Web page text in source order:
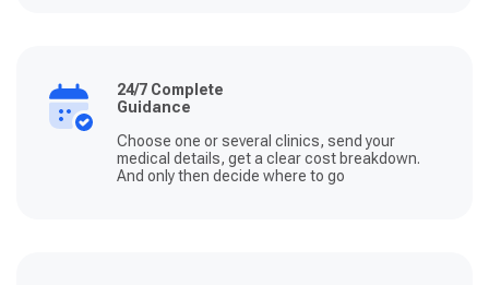
24/7 Complete
Guidance
Choose one or several clinics, send your
medical details, get a clear cost breakdown.
And only then decide where to go